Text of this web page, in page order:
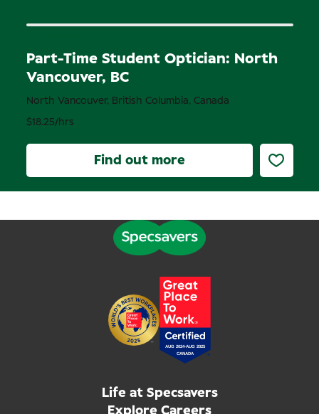
Part-Time Student Optician: North
Vancouver, BC
$18.25/hrs
North Vancouver, British Columbia, Canada
Find out more
Life at Specsavers
Explore Careers